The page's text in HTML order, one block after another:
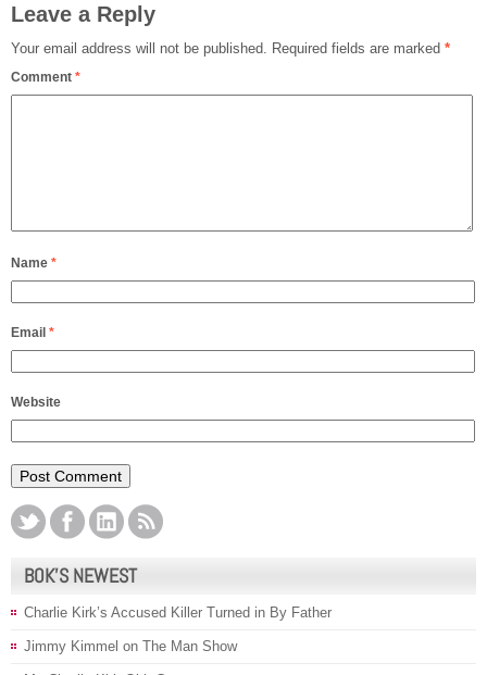
Leave a Reply
Your email address will not be published. Required fields are marked *
Comment *
Name *
Email *
Website
BOK’S NEWEST
Charlie Kirk’s Accused Killer Turned in By Father
Jimmy Kimmel on The Man Show